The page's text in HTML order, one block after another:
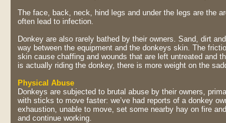
The face, back, neck, hind legs and under the legs are the
often lead to infection.
Donkey are also rarely bathed by their owners. Sand, dirt
way between the equipment and the donkeys skin. The
skin cause chaffing and wounds that are left untreated and
is actually riding the donkey, there is more weight on the
Physical Abuse
Donkeys are subjected to brutal abuse by their owners,
with sticks to move faster: we’ve had reports of a donkey
exhaustion, unable to move, set some nearby hay on fire
and continue working.